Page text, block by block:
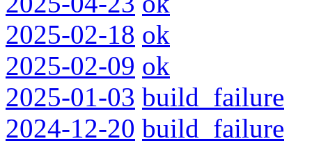
2025-02-18 ok
2025-02-09 ok
2025-01-03 build_failure
2024-12-20 build_failure